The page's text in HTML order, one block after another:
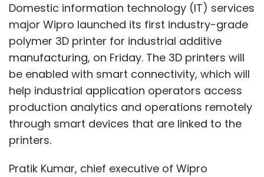
Domestic information technology (IT) services
major Wipro launched its first industry-grade
polymer 3D printer for industrial additive
manufacturing, on Friday. The 3D printers will
be enabled with smart connectivity, which will
help industrial application operators access
production analytics and operations remotely
through smart devices that are linked to the
printers.
Pratik Kumar, chief executive of Wipro